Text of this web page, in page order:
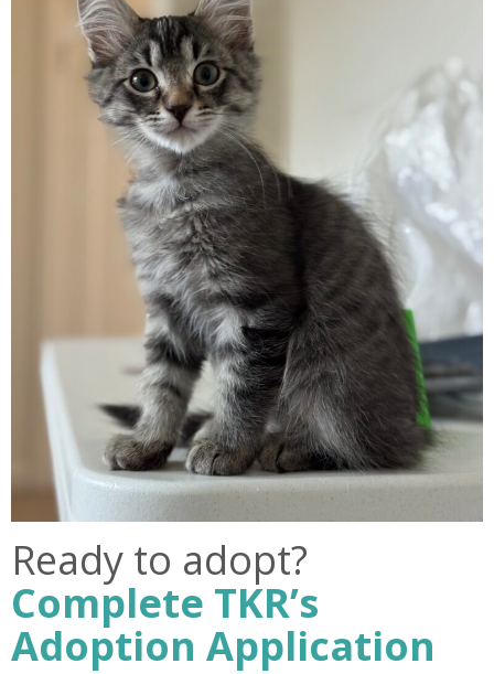
Ready to adopt?
Complete TKR’s
Adoption Application